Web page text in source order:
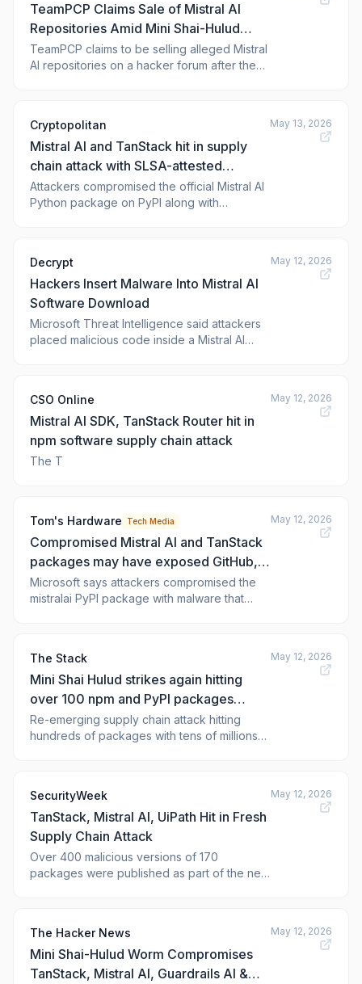
TeamPCP Claims Sale of Mistral AI
Repositories Amid Mini Shai-Hulud
Attack
TeamPCP claims to be selling alleged Mistral
AI repositories on a hacker forum after the
Cryptopolitan
Mistral AI and TanStack hit in supply
chain attack with SLSA-attested
malware
Attackers compromised the official Mistral AI
Python package on PyPI along with
AI and crypto developer ecosystem.
Microsoft Threat Intelligence said on May 11,
it was investig
May 13, 2026
Decrypt
Hackers Insert Malware Into Mistral AI
Software Download
Microsoft Threat Intelligence said attackers
placed malicious code inside a Mistral AI
May 12, 2026
CSO Online
Mistral AI SDK, TanStack Router hit in
npm software supply chain attack
The T
May 12, 2026
Tom's Hardware Tech Media
Compromised Mistral AI and TanStack
packages may have exposed GitHub,
cloud and CI/CD credentials in 'mini
Shai Hulud' malware infection
Microsoft says attackers compromised the
mistralai PyPI package with malware that
“Mini Shai-Hulud” supply-chain campaign.
May 12, 2026
The Stack
Mini Shai Hulud strikes again hitting
over 100 npm and PyPI packages
including Mistral AI
Re-emerging supply chain attack hitting
hundreds of packages with tens of millions
May 12, 2026
SecurityWeek
TanStack, Mistral AI, UiPath Hit in Fresh
Supply Chain Attack
Over 400 malicious versions of 170
packages were published as part of the new
May 12, 2026
The Hacker News
Mini Shai-Hulud Worm Compromises
TanStack, Mistral AI, Guardrails AI &
May 12, 2026